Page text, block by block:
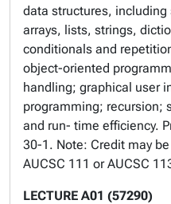
data structures,
arrays, lists, strings,
conditionals and
object-oriented
handling; graphical user
programming; recursion;
and run- time efficiency.
30-1. Note: Credit may
AUCSC 111 or AUCSC
LECTURE A01 (57290)